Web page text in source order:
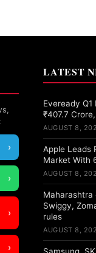
›
›
›
›
LATEST
Eveready Q1
₹407.7
AUGUST 8,
Apple Leads
Market With
AUGUST 8,
Swiggy,
rules
AUGUST 8,